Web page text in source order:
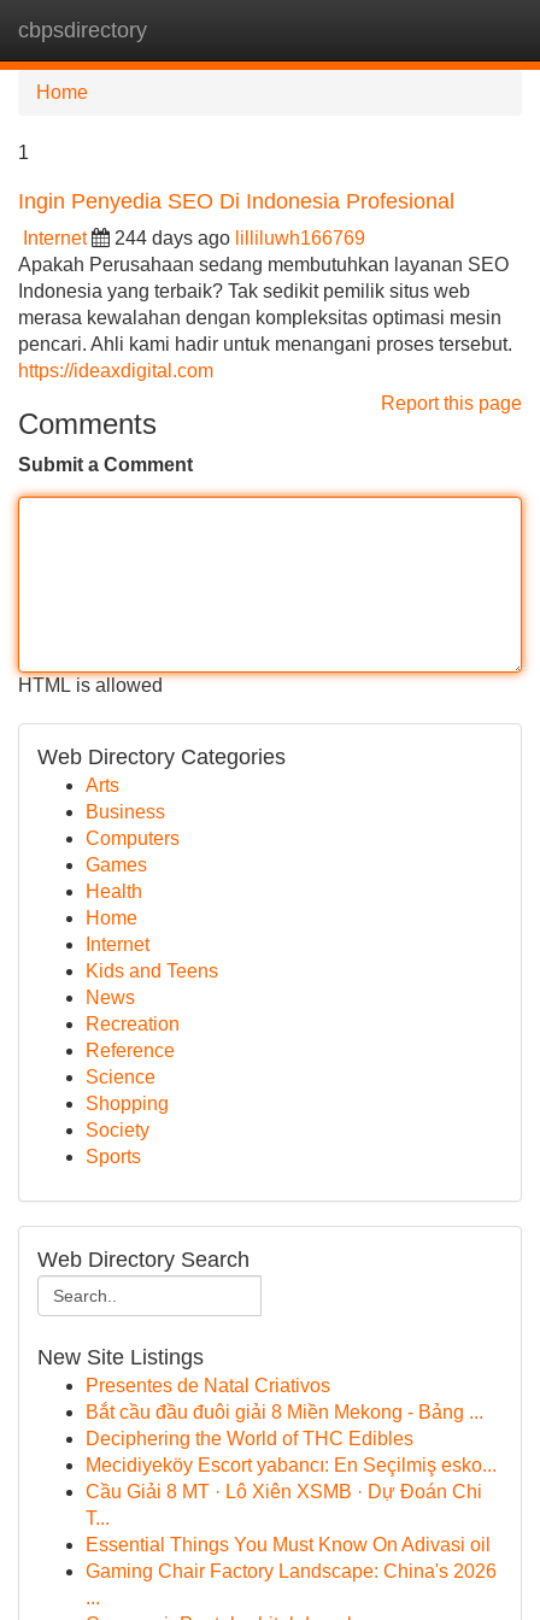
cbpsdirectory
Home
1
Ingin Penyedia SEO Di Indonesia Profesional
Internet 244 days ago lilliluwh166769
Apakah Perusahaan sedang membutuhkan layanan SEO
Indonesia yang terbaik? Tak sedikit pemilik situs web
merasa kewalahan dengan kompleksitas optimasi mesin
pencari. Ahli kami hadir untuk menangani proses tersebut.
https://ideaxdigital.com
Report this page
Comments
Submit a Comment
HTML is allowed
Web Directory Categories
Arts
Business
Computers
Games
Health
Home
Internet
Kids and Teens
News
Recreation
Reference
Science
Shopping
Society
Sports
Web Directory Search
New Site Listings
Presentes de Natal Criativos
Bắt cầu đầu đuôi giải 8 Miền Mekong - Bảng ...
Deciphering the World of THC Edibles
Mecidiyeköy Escort yabancı: En Seçilmiş esko...
Cầu Giải 8 MT · Lô Xiên XSMB · Dự Đoán Chi
T...
Essential Things You Must Know On Adivasi oil
Gaming Chair Factory Landscape: China's 2026
...